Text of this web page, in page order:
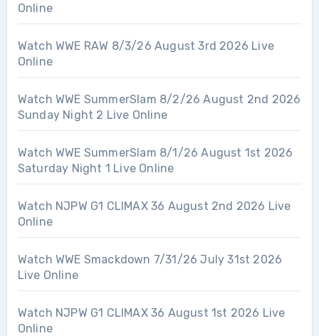
Online
Watch WWE RAW 8/3/26 August 3rd 2026 Live
Online
Watch WWE SummerSlam 8/2/26 August 2nd 2026
Sunday Night 2 Live Online
Watch WWE SummerSlam 8/1/26 August 1st 2026
Saturday Night 1 Live Online
Watch NJPW G1 CLIMAX 36 August 2nd 2026 Live
Online
Watch WWE Smackdown 7/31/26 July 31st 2026
Live Online
Watch NJPW G1 CLIMAX 36 August 1st 2026 Live
Online